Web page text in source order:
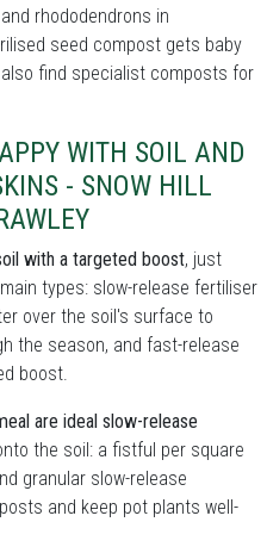
rhododendrons in
seed compost gets baby
find specialist composts for
WITH SOIL AND
- SNOW HILL
with a targeted boost, just
types: slow-release fertiliser
over the soil's surface to
the season, and fast-release
boost.
are ideal slow-release
the soil: a fistful per square
granular slow-release
and keep pot plants well-